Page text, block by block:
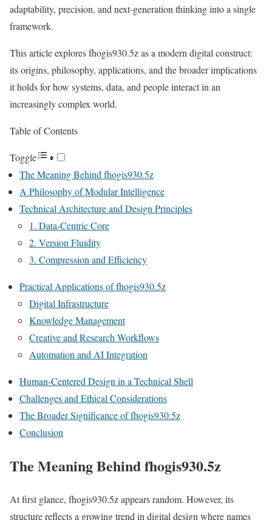
adaptability, precision, and next-generation thinking into a single
framework.
This article explores fhogis930.5z as a modern digital construct:
its origins, philosophy, applications, and the broader implications
it holds for how systems, data, and people interact in an
increasingly complex world.
Table of Contents
Toggle
The Meaning Behind fhogis930.5z
A Philosophy of Modular Intelligence
Technical Architecture and Design Principles
1. Data-Centric Core
2. Version Fluidity
3. Compression and Efficiency
Practical Applications of fhogis930.5z
Digital Infrastructure
Knowledge Management
Creative and Research Workflows
Automation and AI Integration
Human-Centered Design in a Technical Shell
Challenges and Ethical Considerations
The Broader Significance of fhogis930.5z
Conclusion
The Meaning Behind fhogis930.5z
At first glance, fhogis930.5z appears random. However, its
structure reflects a growing trend in digital design where names